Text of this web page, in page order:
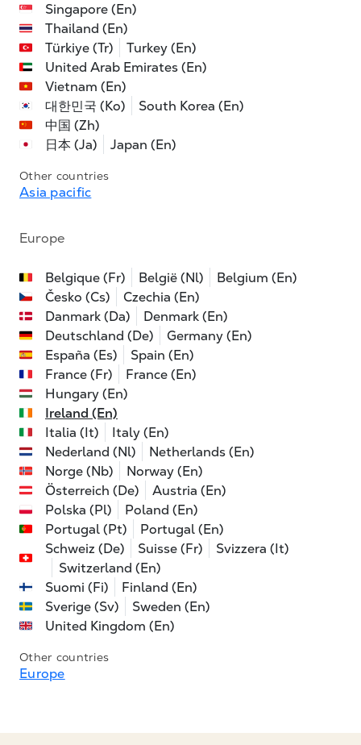
Singapore (En)
Thailand (En)
Türkiye (Tr)
Turkey (En)
United Arab Emirates (En)
Vietnam (En)
대한민국 (Ko)
South Korea (En)
中国 (Zh)
日本 (Ja)
Japan (En)
Other countries
Asia pacific
Europe
Belgique (Fr) België (Nl)
Belgium (En)
Česko (Cs)
Czechia (En)
Danmark (Da)
Denmark (En)
Deutschland (De)
Germany (En)
España (Es)
Spain (En)
France (Fr)
France (En)
Hungary (En)
Ireland (En)
Italia (It)
Italy (En)
Nederland (Nl)
Netherlands (En)
Norge (Nb)
Norway (En)
Österreich (De)
Austria (En)
Polska (Pl)
Poland (En)
Portugal (Pt)
Portugal (En)
Schweiz (De)
Suisse (Fr)
Svizzera (It)
Switzerland (En)
Suomi (Fi)
Finland (En)
Sverige (Sv)
Sweden (En)
United Kingdom (En)
Other countries
Europe